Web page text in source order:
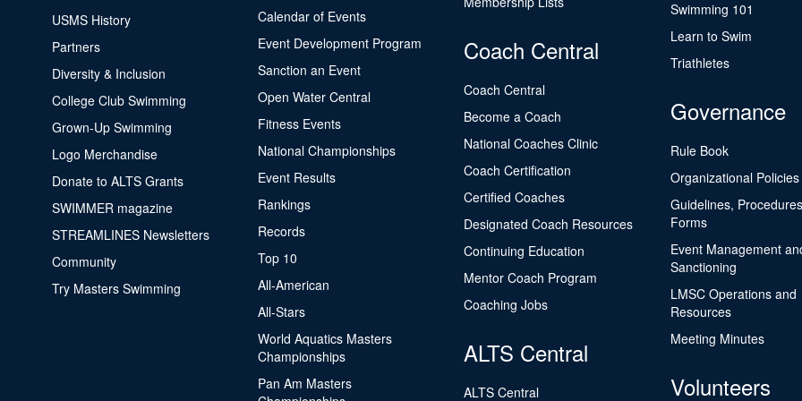
USMS History
Partners
Diversity & Inclusion
College Club Swimming
Grown-Up Swimming
Logo Merchandise
Donate to ALTS Grants
SWIMMER magazine
STREAMLINES Newsletters
Community
Try Masters Swimming
Calendar of Events
Event Development Program
Sanction an Event
Open Water Central
Fitness Events
National Championships
Event Results
Rankings
Records
Top 10
All-American
All-Stars
World Aquatics Masters
Championships
Pan Am Masters
Coach Central
Coach Central
Become a Coach
National Coaches Clinic
Coach Certification
Certified Coaches
Designated Coach Resources
Continuing Education
Mentor Coach Program
Coaching Jobs
ALTS Central
ALTS Central
Swimming 101
Learn to Swim
Triathletes
Governance
Rule Book
Organizational Policies
Guidelines,
Forms
Event Management
Sanctioning
LMSC Operations and
Resources
Meeting Minutes
Volunteers